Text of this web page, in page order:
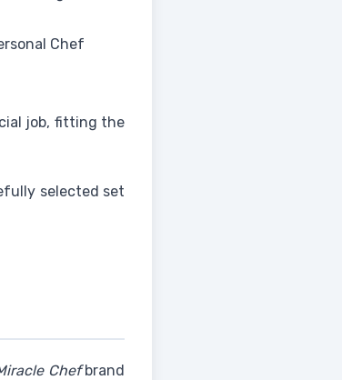
Chef
job, fitting the
selected set
Chefbrand